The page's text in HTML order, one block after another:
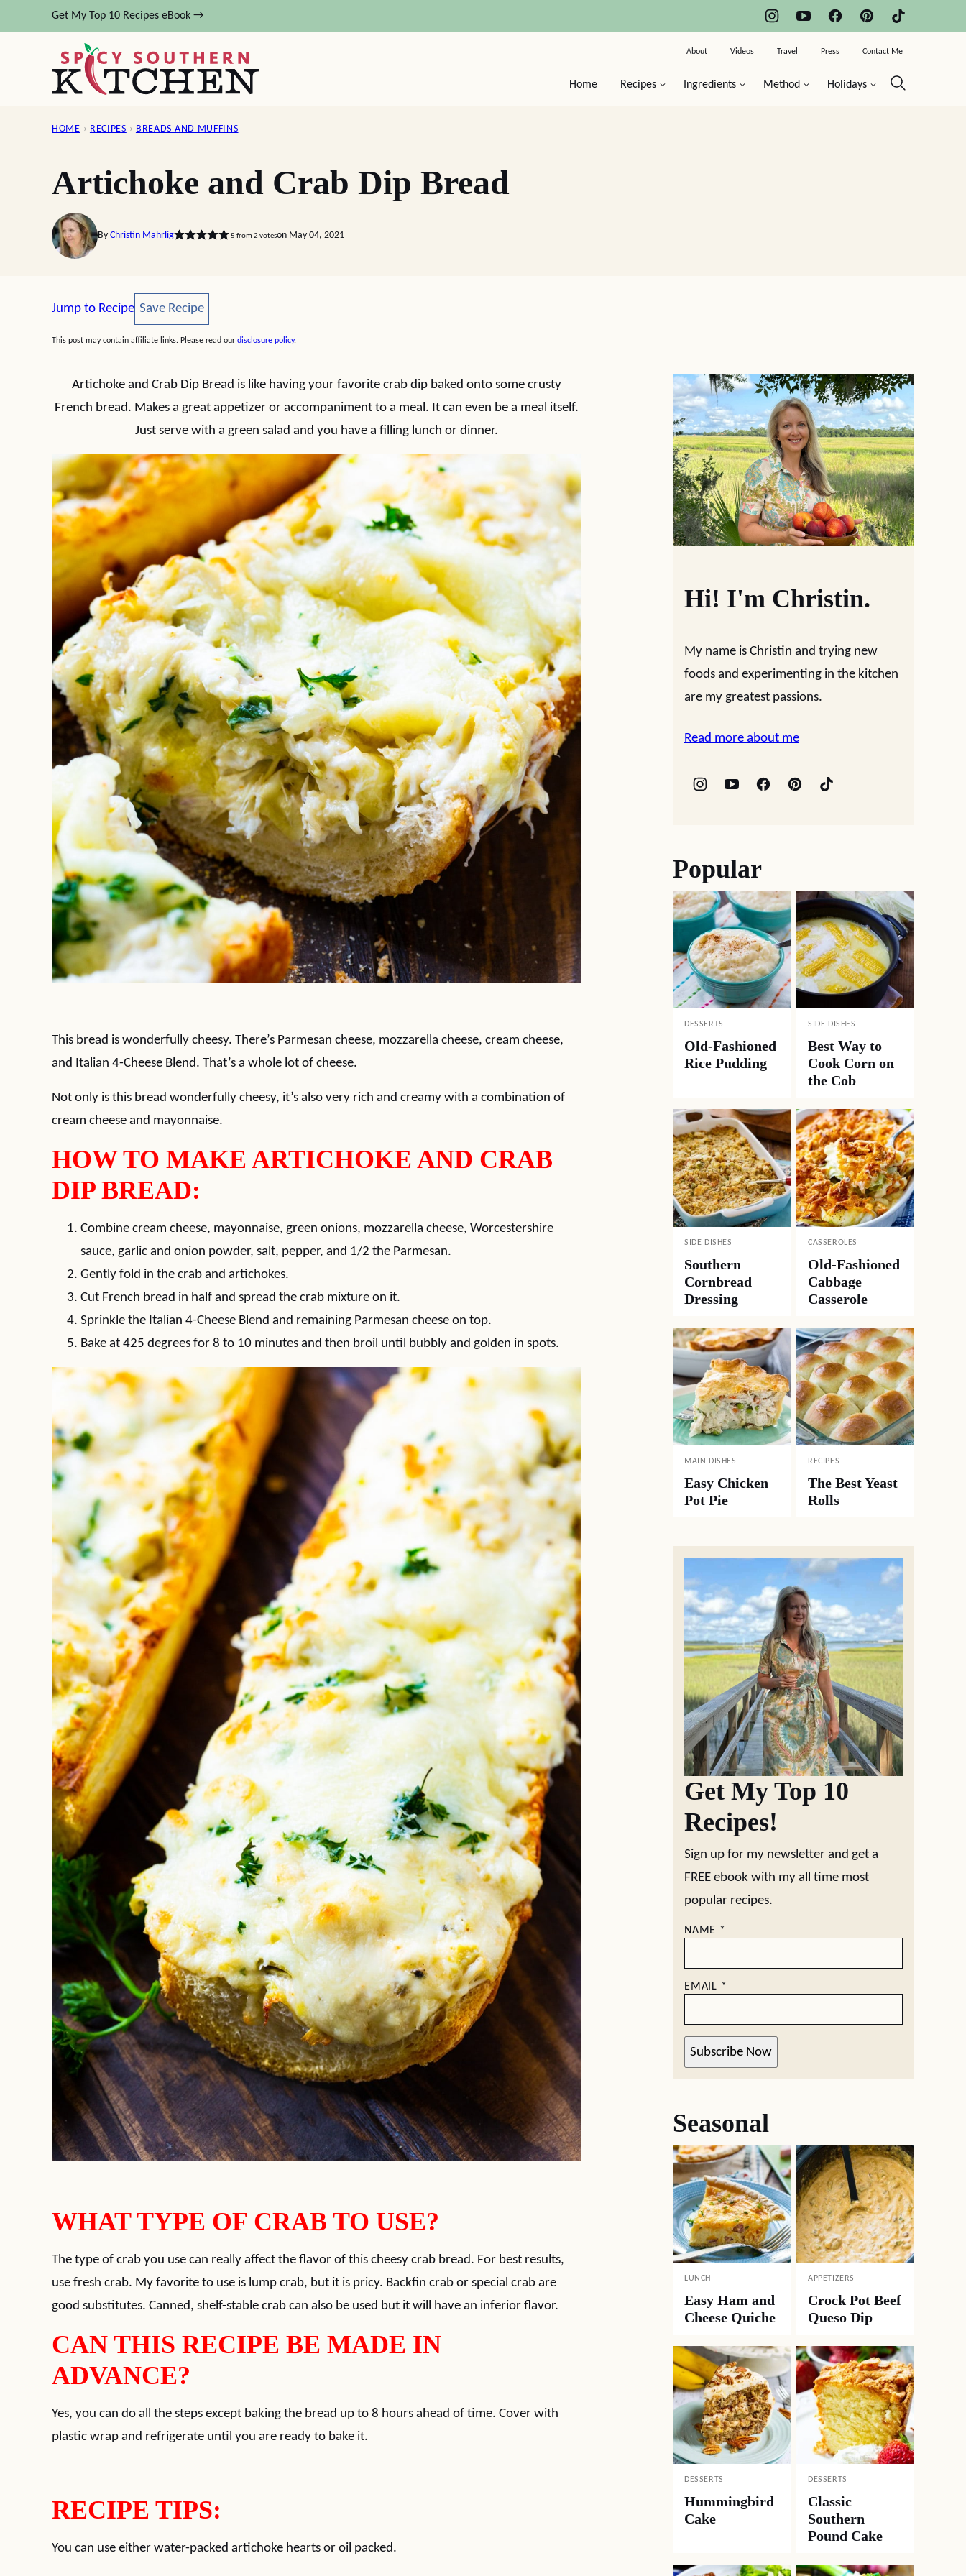
to
Get My Top 10 Recipes eBook →
Home Recipes Ingredients Method Holidays
About Videos Travel Press Contact Me
HOME › RECIPES › BREADS AND MUFFINS
Artichoke and Crab Dip Bread
By Christin Mahrlig 5 from 2 voteson May 04, 2021
Jump to Recipe Save Recipe
Save Recipe
This post may contain affiliate links. Please read our disclosure policy.
Artichoke and Crab Dip Bread is like having your favorite crab dip baked onto some crusty
French bread. Makes a great appetizer or accompaniment to a meal. It can even be a meal itself.
Just serve with a green salad and you have a filling lunch or dinner.
This bread is wonderfully cheesy. There’s Parmesan cheese, mozzarella cheese, cream cheese,
and Italian 4-Cheese Blend. That’s a whole lot of cheese.
Not only is this bread wonderfully cheesy, it’s also very rich and creamy with a combination of
cream cheese and mayonnaise.
HOW TO MAKE ARTICHOKE AND CRAB
DIP BREAD:
Combine cream cheese, mayonnaise, green onions, mozzarella cheese, Worcestershire
sauce, garlic and onion powder, salt, pepper, and 1/2 the Parmesan.
Gently fold in the crab and artichokes.
Cut French bread in half and spread the crab mixture on it.
Sprinkle the Italian 4-Cheese Blend and remaining Parmesan cheese on top.
Bake at 425 degrees for 8 to 10 minutes and then broil until bubbly and golden in spots.
WHAT TYPE OF CRAB TO USE?
The type of crab you use can really affect the flavor of this cheesy crab bread. For best results,
use fresh crab. My favorite to use is lump crab, but it is pricy. Backfin crab or special crab are
good substitutes. Canned, shelf-stable crab can also be used but it will have an inferior flavor.
CAN THIS RECIPE BE MADE IN
ADVANCE?
Yes, you can do all the steps except baking the bread up to 8 hours ahead of time. Cover with
plastic wrap and refrigerate until you are ready to bake it.
RECIPE TIPS:
You can use either water-packed artichoke hearts or oil packed.
Hi! I'm Christin.
My name is Christin and trying new
foods and experimenting in the kitchen
are my greatest passions.
Read more about me
Popular
DESSERTS
Old-Fashioned
Rice Pudding
SIDE DISHES
Best Way to
Cook Corn on
the Cob
SIDE DISHES
Southern
Cornbread
Dressing
CASSEROLES
Old-Fashioned
Cabbage
Casserole
MAIN DISHES
Easy Chicken
Pot Pie
RECIPES
The Best Yeast
Rolls
Get My Top 10
Recipes!
Sign up for my newsletter and get a
FREE ebook with my all time most
popular recipes.
NAME *
EMAIL *
Subscribe Now
Seasonal
LUNCH
Easy Ham and
Cheese Quiche
APPETIZERS
Crock Pot Beef
Queso Dip
DESSERTS
Hummingbird
Cake
DESSERTS
Classic
Southern
Pound Cake